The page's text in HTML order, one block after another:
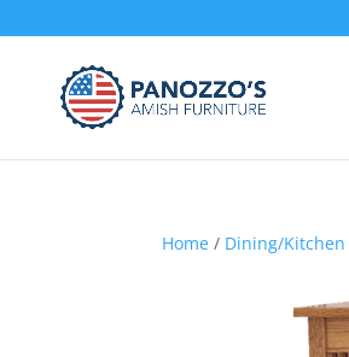
Home / Dining/Kitchen